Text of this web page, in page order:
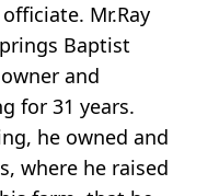
Mr.Ray
Baptist
and
for 31 years.
he owned and
where he raised